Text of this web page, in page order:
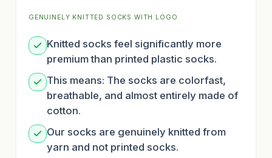
GENUINELY KNITTED SOCKS WITH LOGO
Knitted socks feel significantly more
premium than printed plastic socks.
This means: The socks are colorfast,
breathable, and almost entirely made of
cotton.
Our socks are genuinely knitted from
yarn and not printed socks.